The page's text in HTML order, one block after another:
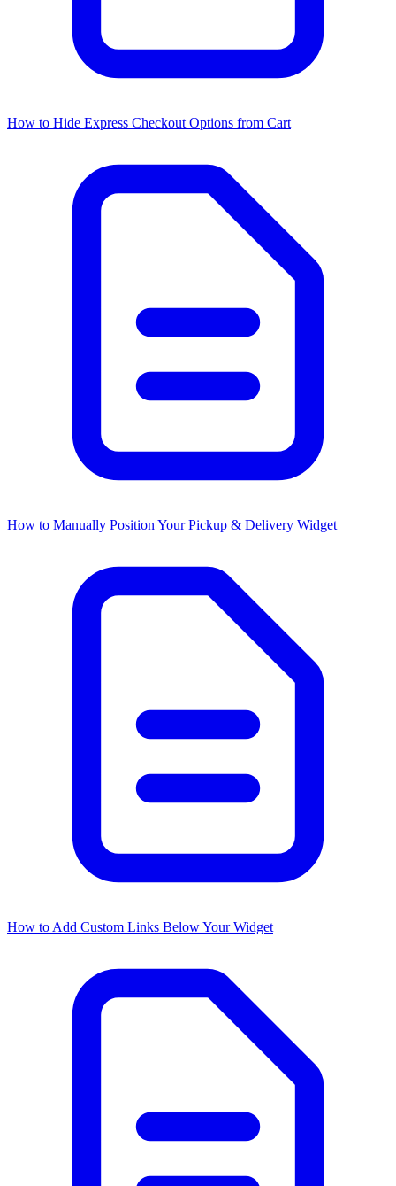
How to Hide Express Checkout Options from Cart
How to Manually Position Your Pickup & Delivery Widget
How to Add Custom Links Below Your Widget